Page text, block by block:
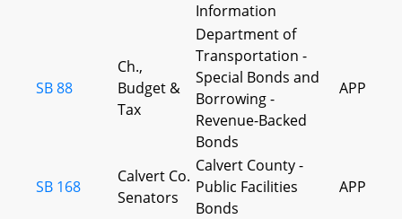
Information
SB 88
Ch.,
Budget &
Tax
Department of
Transportation -
Special Bonds and
Borrowing -
Revenue-Backed
Bonds
APP
SB 168
Calvert Co.
Senators
Calvert County -
Public Facilities
Bonds
APP